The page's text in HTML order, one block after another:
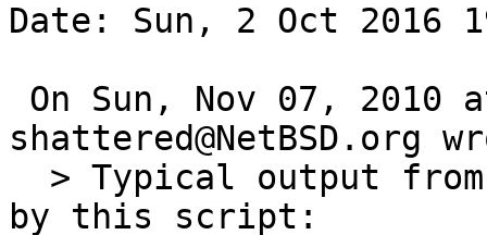
Date: Sun, 2 Oct 2016
shattered@NetBSD.org
by this script: